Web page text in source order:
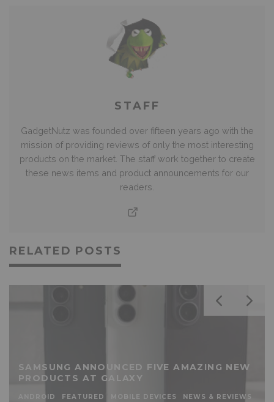
STAFF
GadgetNutz was founded over fifteen years ago with the
mission of providing reviews of only the most interesting
products on the market. The staff work together to create
these news items and product announcements for our
readers.
RELATED POSTS
SAMSUNG ANNOUNCED FIVE AMAZING NEW
PRODUCTS AT GALAXY
ANDROID FEATURED MOBILE DEVICES NEWS & REVIEWS